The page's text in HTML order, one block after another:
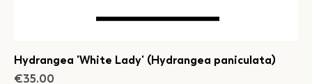
Hydrangea 'White Lady' (Hydrangea paniculata)
Price
€35.00